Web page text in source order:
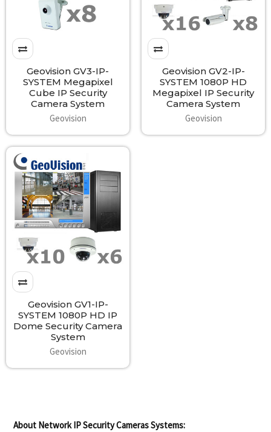
Geovision GV3-IP-
SYSTEM Megapixel
Cube IP Security
Camera System
Geovision
Geovision GV2-IP-
SYSTEM 1080P HD
Megapixel IP Security
Camera System
Geovision
Geovision GV1-IP-
SYSTEM 1080P HD IP
Dome Security Camera
System
Geovision
About Network IP Security Cameras Systems: